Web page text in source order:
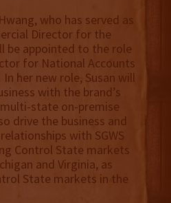
who has served as
Director for the
be appointed to the role
for National Accounts
her new role, Susan will
with the brand’s
state on-premise
drive the business and
with SGWS
Control State markets
and Virginia, as
State markets in the